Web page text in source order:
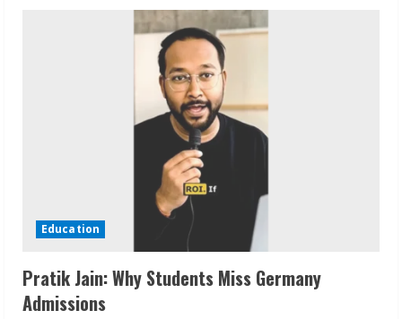
Education
Pratik Jain: Why Students Miss Germany
Admissions